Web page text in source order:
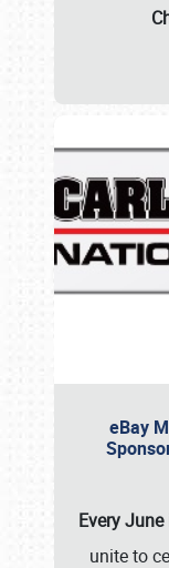
eBay
Every
unite to